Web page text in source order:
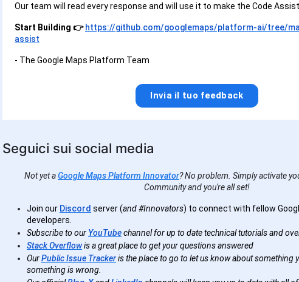
Our team will read every response and will use it to make the Code
Start Building 👉 https://github.com/googlemaps/platform-ai/tree/
assist
- The Google Maps Platform Team
Invia il tuo feedback
Seguici sui social media
Not yet aGoogle Maps Platform Innovator? No problem. Simply activate
Community and you're all set!
Join our Discord server (and #Innovators) to connect with fellow
developers.
Subscribe to our YouTubechannel for up to date technical tutorials and
Stack Overflowis a great place to get your questions answered
OurPublic Issue Trackeris the place to go to let us know about something
something is wrong.